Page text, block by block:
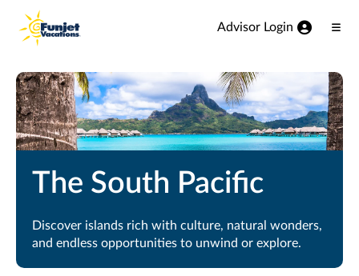
View our Accessibility Statement
Skip to Main Content
Advisor Login
The South Pacific
Discover islands rich with culture, natural wonders,
and endless opportunities to unwind or explore.